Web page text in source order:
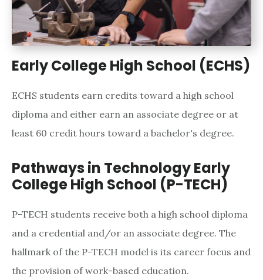
Early College High School (ECHS)
ECHS students earn credits toward a high school
diploma and either earn an associate degree or at
least 60 credit hours toward a bachelor's degree.
Pathways in Technology Early
College High School (P-TECH)
P-TECH students receive both a high school diploma
and a credential and/or an associate degree. The
hallmark of the P-TECH model is its career focus and
the provision of work-based education.